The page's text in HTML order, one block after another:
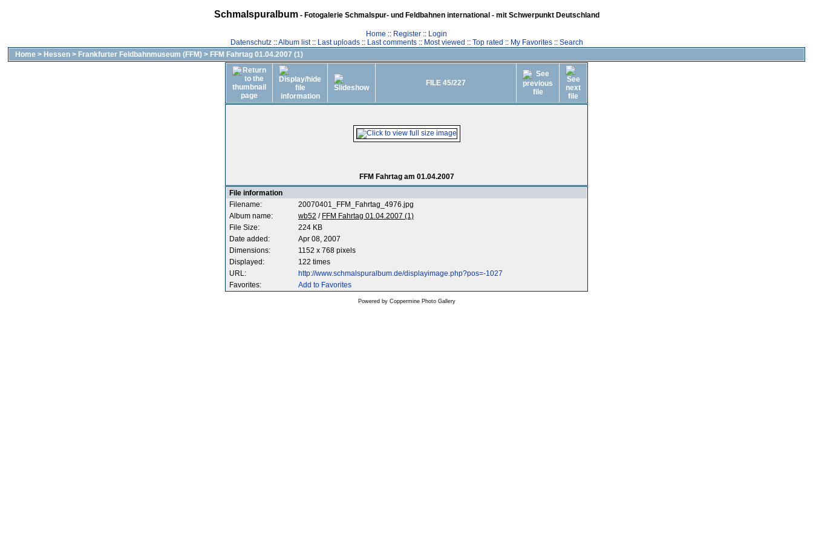
Schmalspuralbum- Fotogalerie Schmalspur- und Feldbahnen international - mit Schwerpunkt Deutschland
Home :: Register :: Login
Datenschutz::Album list:: Last uploads:: Last comments:: Most viewed :: Top rated :: My Favorites:: Search
Home > Hessen > Frankfurter Feldbahnmuseum (FFM) > FFM Fahrtag 01.04.2007 (1)
FILE 45/227
FFM Fahrtag am 01.04.2007
File information
Filename:
20070401_FFM_Fahrtag_4976.jpg
Album name:
wb52 / FFM Fahrtag 01.04.2007 (1)
File Size:
224 KB
Date added:
Apr 08, 2007
Dimensions:
1152 x 768 pixels
Displayed:
122 times
URL:
http://www.schmalspuralbum.de/displayimage.php?pos=-1027
Favorites:
Add to Favorites
Powered by Coppermine Photo Gallery